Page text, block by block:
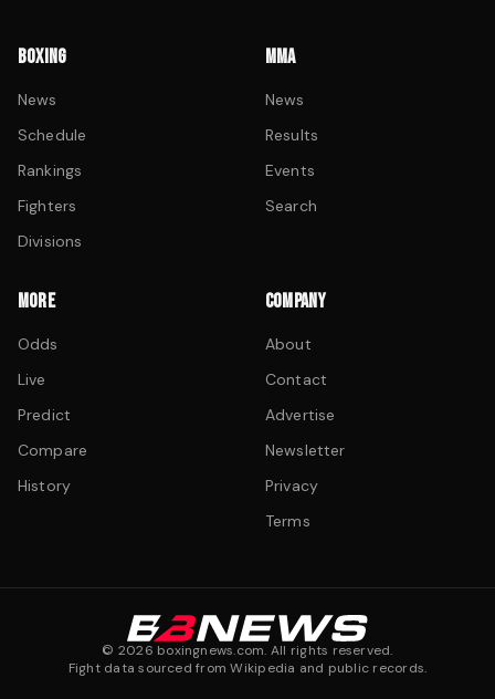
BOXING
News
Schedule
Rankings
Fighters
Divisions
MMA
News
Results
Events
Search
MORE
Odds
Live
Predict
Compare
History
COMPANY
About
Contact
Advertise
Newsletter
Privacy
Terms
© 2026 boxingnews.com. All rights reserved.
Fight data sourced from Wikipedia and public records.